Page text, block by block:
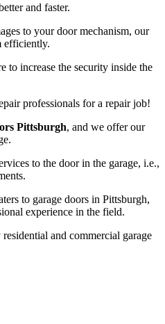
and faster.
to your door mechanism, our
efficiently.
to increase the security inside the
professionals for a repair job!
Pittsburgh, and we offer our
to the door in the garage, i.e.,
to garage doors in Pittsburgh,
experience in the field.
and commercial garage